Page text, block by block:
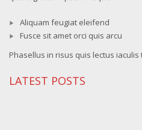
Aliquam feugiat eleifend
Fusce sit amet orci quis arcu
Phasellus in risus quis lectus iaculis
LATEST POSTS